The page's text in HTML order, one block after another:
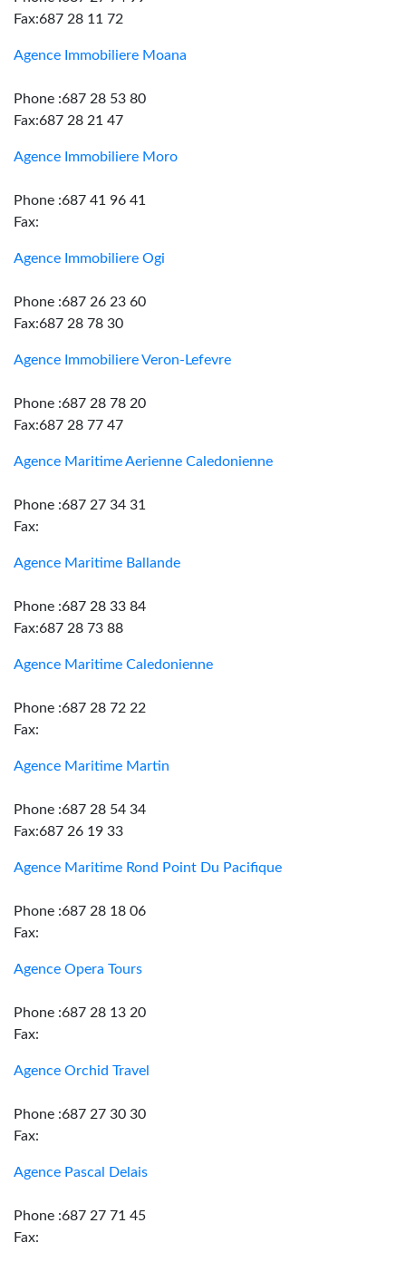
Fax:687 28 11 72
Agence Immobiliere Moana
Phone :687 28 53 80
Fax:687 28 21 47
Agence Immobiliere Moro
Phone :687 41 96 41
Fax:
Agence Immobiliere Ogi
Phone :687 26 23 60
Fax:687 28 78 30
Agence Immobiliere Veron-Lefevre
Phone :687 28 78 20
Fax:687 28 77 47
Agence Maritime Aerienne Caledonienne
Phone :687 27 34 31
Fax:
Agence Maritime Ballande
Phone :687 28 33 84
Fax:687 28 73 88
Agence Maritime Caledonienne
Phone :687 28 72 22
Fax:
Agence Maritime Martin
Phone :687 28 54 34
Fax:687 26 19 33
Agence Maritime Rond Point Du Pacifique
Phone :687 28 18 06
Fax:
Agence Opera Tours
Phone :687 28 13 20
Fax:
Agence Orchid Travel
Phone :687 27 30 30
Fax:
Agence Pascal Delais
Phone :687 27 71 45
Fax: